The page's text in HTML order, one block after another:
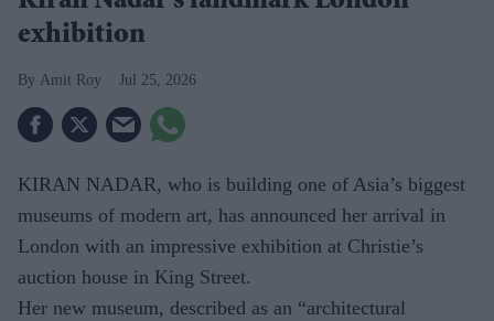
exhibition
Amit Roy Jul 25, 2026
KIRAN NADAR, who is building one of Asia’s biggest
museums of modern art, has announced her arrival in
London with an impressive exhibition at Christie’s
auction house in King Street.
Her new museum, described as an “architectural